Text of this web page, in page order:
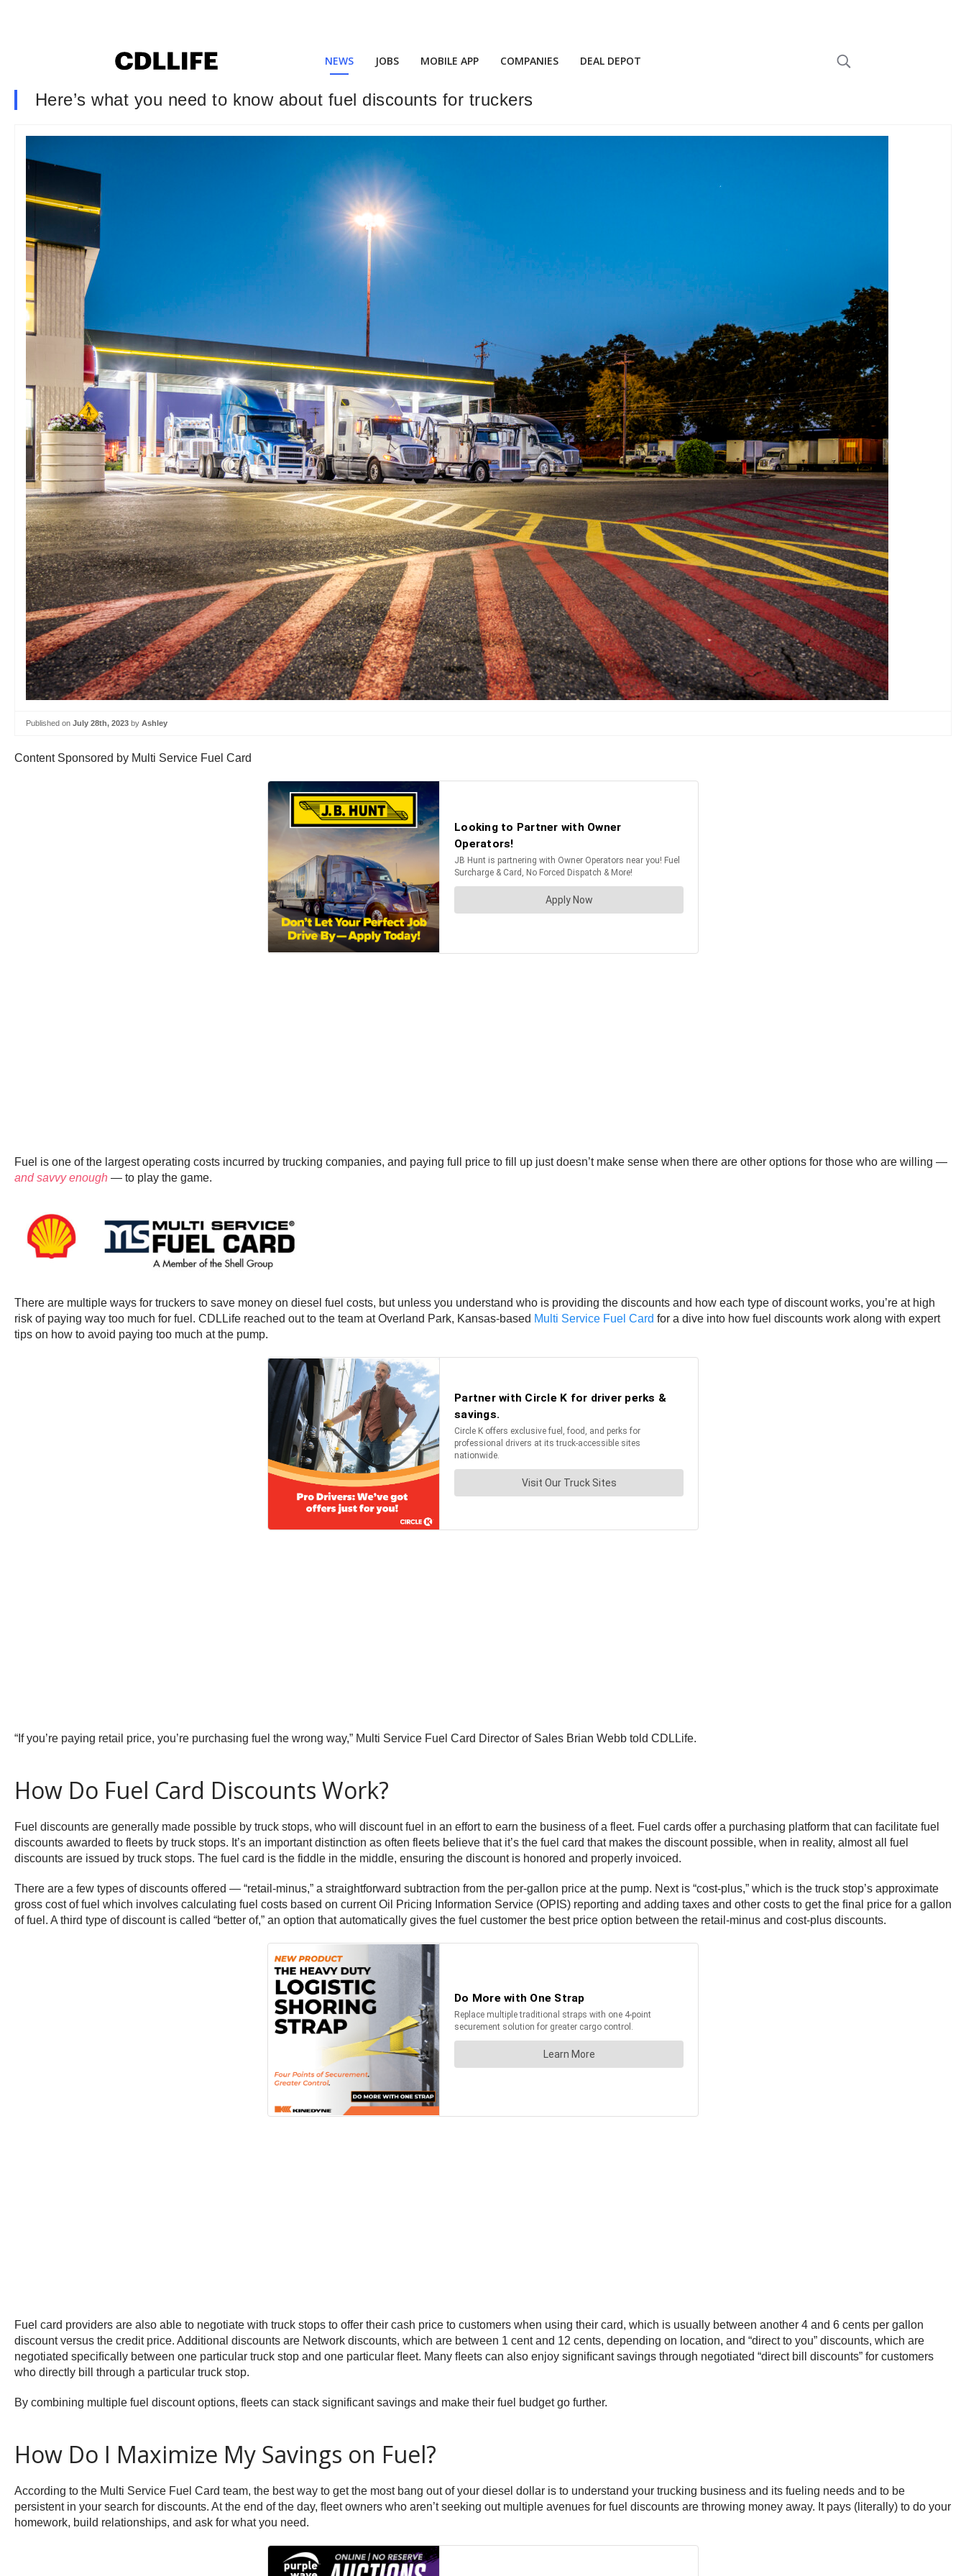
NEWS JOBS MOBILE APP COMPANIES DEAL DEPOT
Here’s what you need to know about fuel discounts for truckers
Published on July 28th, 2023 by Ashley
Content Sponsored by Multi Service Fuel Card
Fuel is one of the largest operating costs incurred by trucking companies, and paying full price to ﬁll up just doesn’t make sense when there are other options for those who are willing —
and savvy enough — to play the game.
There are multiple ways for truckers to save money on diesel fuel costs, but unless you understand who is providing the discounts and how each type of discount works, you’re at high
risk of paying way too much for fuel. CDLLife reached out to the team at Overland Park, Kansas-based Multi Service Fuel Card for a dive into how fuel discounts work along with expert
tips on how to avoid paying too much at the pump.
“If you’re paying retail price, you’re purchasing fuel the wrong way,” Multi Service Fuel Card Director of Sales Brian Webb told CDLLife.
How Do Fuel Card Discounts Work?
Fuel discounts are generally made possible by truck stops, who will discount fuel in an effort to earn the business of a fleet. Fuel cards offer a purchasing platform that can facilitate fuel
discounts awarded to fleets by truck stops. It’s an important distinction as often fleets believe that it’s the fuel card that makes the discount possible, when in reality, almost all fuel
discounts are issued by truck stops. The fuel card is the fiddle in the middle, ensuring the discount is honored and properly invoiced.
There are a few types of discounts offered — “retail-minus,” a straightforward subtraction from the per-gallon price at the pump. Next is “cost-plus,” which is the truck stop’s approximate
gross cost of fuel which involves calculating fuel costs based on current Oil Pricing Information Service (OPIS) reporting and adding taxes and other costs to get the ﬁnal price for a gallon
of fuel. A third type of discount is called “better of,” an option that automatically gives the fuel customer the best price option between the retail-minus and cost-plus discounts.
Fuel card providers are also able to negotiate with truck stops to offer their cash price to customers when using their card, which is usually between another 4 and 6 cents per gallon
discount versus the credit price. Additional discounts are Network discounts, which are between 1 cent and 12 cents, depending on location, and “direct to you” discounts, which are
negotiated speciﬁcally between one particular truck stop and one particular ﬂeet. Many ﬂeets can also enjoy signiﬁcant savings through negotiated “direct bill discounts” for customers
who directly bill through a particular truck stop.
By combining multiple fuel discount options, fleets can stack significant savings and make their fuel budget go further.
How Do I Maximize My Savings on Fuel?
According to the Multi Service Fuel Card team, the best way to get the most bang out of your diesel dollar is to understand your trucking business and its fueling needs and to be
persistent in your search for discounts. At the end of the day, ﬂeet owners who aren’t seeking out multiple avenues for fuel discounts are throwing money away. It pays (literally) to do your
homework, build relationships, and ask for what you need.